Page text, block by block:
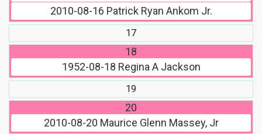
2010-08-16 Patrick Ryan Ankom Jr.
17
18
1952-08-18 Regina A Jackson
19
20
2010-08-20 Maurice Glenn Massey, Jr